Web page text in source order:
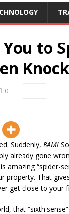
You to
0
Suddenly, BAM!
already gone
“spider-
property. That
get close to your
that “sixth